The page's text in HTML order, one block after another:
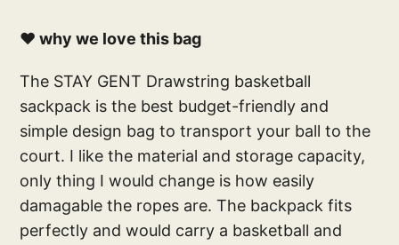
❤️ why we love this bag
The STAY GENT Drawstring basketball
sackpack is the best budget-friendly and
simple design bag to transport your ball to the
court. I like the material and storage capacity,
only thing I would change is how easily
damagable the ropes are. The backpack fits
perfectly and would carry a basketball and